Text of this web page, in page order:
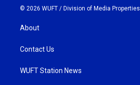
© 2026 WUFT / Division of Media Properties
About
Contact Us
WUFT Station News